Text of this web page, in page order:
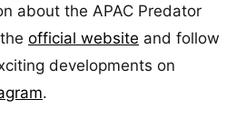
about the APAC Predator
official website and follow
developments on
.